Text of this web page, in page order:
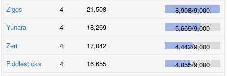
Ziggs
4 21,508 8,908/9,000
Yunara
4 18,269 5,669/9,000
Zeri
4 17,042 4,442/9,000
Fiddlesticks
4 16,655 4,055/9,000